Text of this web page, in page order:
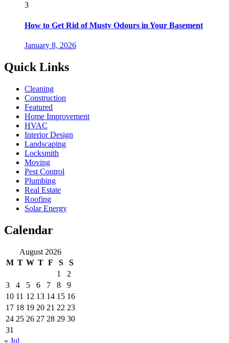
3
How to Get Rid of Musty Odours in Your Basement
January 8, 2026
Quick Links
Cleaning
Construction
Featured
Home Improvement
HVAC
Interior Design
Landscaping
Locksmith
Moving
Pest Control
Plumbing
Real Estate
Roofing
Solar Energy
Calendar
August 2026
M T W T F S
S
1
2
3
4 5 6 7 8
9
10 11 12 13 14 15 16
17 18 19 20 21 22 23
24 25 26 27 28 29 30
31
« Jul